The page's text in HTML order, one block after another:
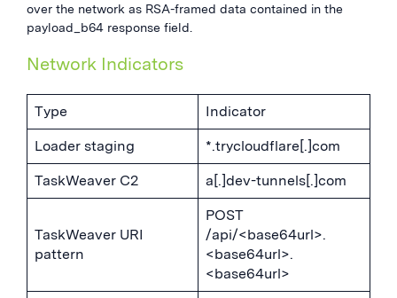
over the network as RSA-framed data contained in the
payload_b64 response field.
Network Indicators
Type Indicator
Loader staging *.trycloudflare[.]com
TaskWeaver C2 a[.]dev-tunnels[.]com
TaskWeaver URI
pattern
POST
/api/<base64url>.
<base64url>.
<base64url>